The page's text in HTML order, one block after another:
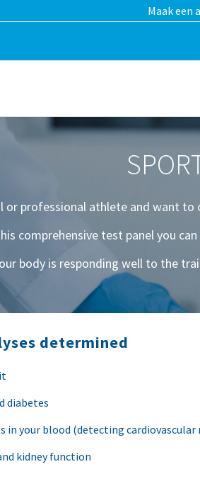
Maak een
or professional athlete and want
comprehensive test panel you
body is responding well to the
determined
diabetes
in your blood (detecting cardiovascular
kidney function